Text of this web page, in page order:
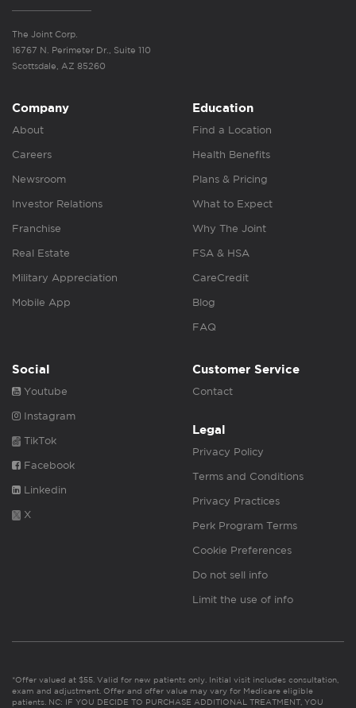
The Joint Corp.
16767 N. Perimeter Dr., Suite 110
Scottsdale, AZ 85260
Company
About
Careers
Newsroom
Investor Relations
Franchise
Real Estate
Military Appreciation
Mobile App
Education
Find a Location
Health Benefits
Plans & Pricing
What to Expect
Why The Joint
FSA & HSA
CareCredit
Blog
FAQ
Social
Youtube
Instagram
TikTok
Facebook
Linkedin
X
Customer Service
Contact
Legal
Privacy Policy
Terms and Conditions
Privacy Practices
Perk Program Terms
Cookie Preferences
Do not sell info
Limit the use of info
*Offer valued at $55. Valid for new patients only. Initial visit includes consultation,
exam and adjustment. Offer and offer value may vary for Medicare eligible
patients. NC: IF YOU DECIDE TO PURCHASE ADDITIONAL TREATMENT, YOU